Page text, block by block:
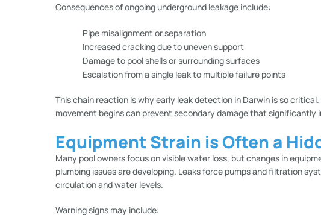
Consequences of ongoing underground leakage include:
Pipe misalignment or separation
Increased cracking due to uneven support
Damage to pool shells or surrounding surfaces
Escalation from a single leak to multiple failure points
This chain reaction is why early leak detection in Darwin is so
movement begins can prevent secondary damage that significantly
Equipment Strain is Often a
Many pool owners focus on visible water loss, but changes in
plumbing issues are developing. Leaks force pumps and filtration
circulation and water levels.
Warning signs may include: